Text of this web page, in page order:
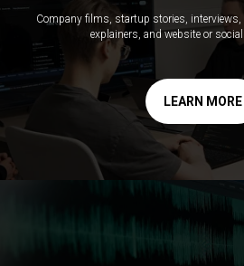
Company films, startup stories, interviews,
explainers, and website or
LEARN MORE